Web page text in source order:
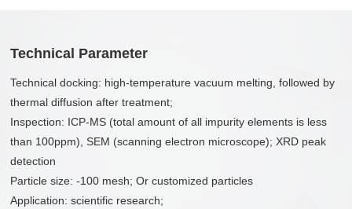
Technical Parameter
Technical docking: high-temperature vacuum melting, followed by
thermal diffusion after treatment;
Inspection: ICP-MS (total amount of all impurity elements is less
than 100ppm), SEM (scanning electron microscope); XRD peak
detection
Particle size: -100 mesh; Or customized particles
Application: scientific research;